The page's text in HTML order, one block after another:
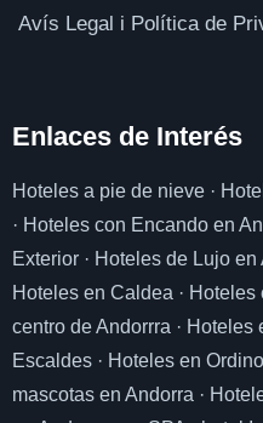
Avís Legal i Política de
Enlaces de Interés
Hoteles a pie de nieve ·
· Hoteles con Encando en
Exterior · Hoteles de Lujo en
Hoteles en Caldea · Hoteles
centro de Andorrra · Hoteles
Escaldes · Hoteles en Ordino
mascotas en Andorra ·